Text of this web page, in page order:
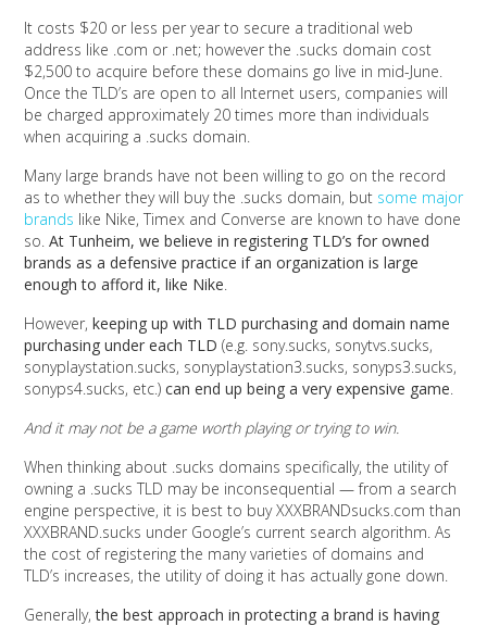
It costs $20 or less per year to secure a traditional web
address like .com or .net; however the .sucks domain cost
$2,500 to acquire before these domains go live in mid-June.
Once the TLD’s are open to all Internet users, companies will
be charged approximately 20 times more than individuals
when acquiring a .sucks domain.
Many large brands have not been willing to go on the record
as to whether they will buy the .sucks domain, but some major
brands like Nike, Timex and Converse are known to have done
so. At Tunheim, we believe in registering TLD’s for owned
brands as a defensive practice if an organization is large
enough to afford it, like Nike.
However, keeping up with TLD purchasing and domain name
purchasing under each TLD (e.g. sony.sucks, sonytvs.sucks,
sonyplaystation.sucks, sonyplaystation3.sucks, sonyps3.sucks,
sonyps4.sucks, etc.)can end up being a very expensive game.
And it may not be a game worth playing or trying to win.
When thinking about .sucks domains specifically, the utility of
owning a .sucks TLD may be inconsequential — from a search
engine perspective, it is best to buy XXXBRANDsucks.com than
XXXBRAND.sucks under Google’s current search algorithm. As
the cost of registering the many varieties of domains and
TLD’s increases, the utility of doing it has actually gone down.
Generally,the best approach in protecting a brand is having